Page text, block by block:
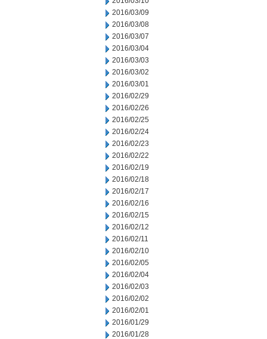
2016/03/09
2016/03/08
2016/03/07
2016/03/04
2016/03/03
2016/03/02
2016/03/01
2016/02/29
2016/02/26
2016/02/25
2016/02/24
2016/02/23
2016/02/22
2016/02/19
2016/02/18
2016/02/17
2016/02/16
2016/02/15
2016/02/12
2016/02/11
2016/02/10
2016/02/05
2016/02/04
2016/02/03
2016/02/02
2016/02/01
2016/01/29
2016/01/28